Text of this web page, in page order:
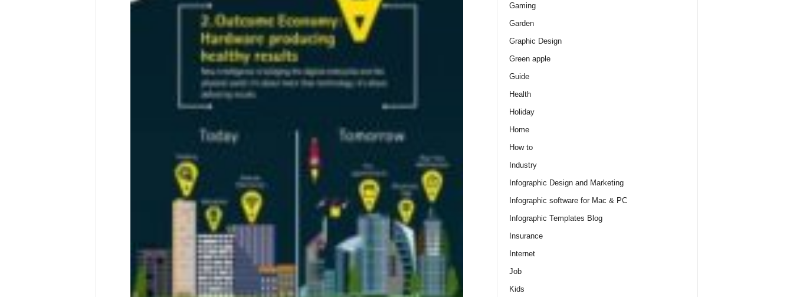
Gaming
Garden
Graphic Design
Green apple
Guide
Health
Holiday
Home
How to
Industry
Infographic Design and Marketing
Infographic software for Mac & PC
Infographic Templates Blog
Insurance
Internet
Job
Kids